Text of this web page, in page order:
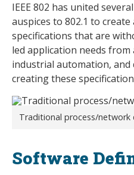
IEEE 802 has united
auspices to 802.1 to create
specifications that are
led application needs
industrial automation, and
creating these
Traditional process/network
Software